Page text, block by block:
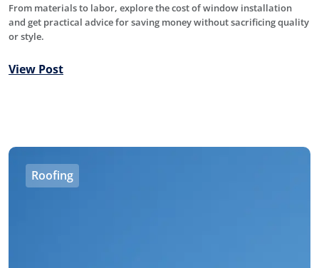
From materials to labor, explore the cost of window installation
and get practical advice for saving money without sacrificing quality
or style.
View Post
Roofing